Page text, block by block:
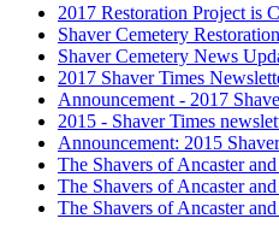
2017 Restoration Project is
Shaver Cemetery
Shaver Cemetery News
2017 Shaver Times
Announcement - 2017
2015 - Shaver Times
Announcement: 2015
The Shavers of Ancaster
The Shavers of Ancaster
The Shavers of Ancaster